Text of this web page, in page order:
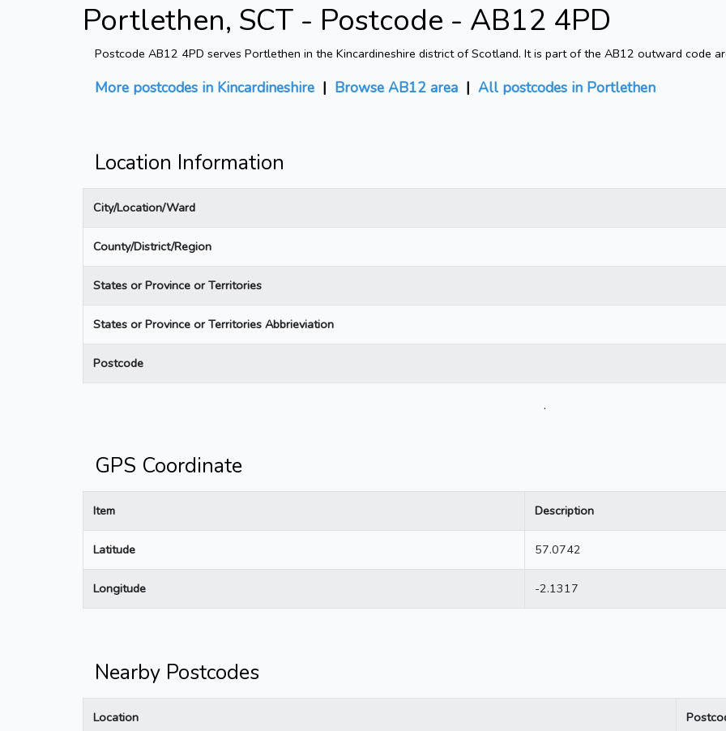
Portlethen, SCT - Postcode - AB12 4PD
Postcode AB12 4PD serves Portlethen in the Kincardineshire district of Scotland. It is part of the AB12 outward code
More postcodes in Kincardineshire | Browse AB12 area | All postcodes in Portlethen
Location Information
City/Location/Ward
County/District/Region
States or Province or Territories
States or Province or Territories Abbrieviation
Postcode
.
GPS Coordinate
Item Description
Latitude 57.0742
Longitude -2.1317
Nearby Postcodes
Location